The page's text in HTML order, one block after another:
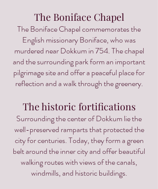
The Boniface Chapel
The Boniface Chapel commemorates the
English missionary Boniface, who was
murdered near Dokkum in 754. The chapel
and the surrounding park form an important
pilgrimage site and offer a peaceful place for
reflection and a walk through the greenery.
The historic fortifications
Surrounding the center of Dokkum lie the
well-preserved ramparts that protected the
city for centuries. Today, they form a green
belt around the inner city and offer beautiful
walking routes with views of the canals,
windmills, and historic buildings.